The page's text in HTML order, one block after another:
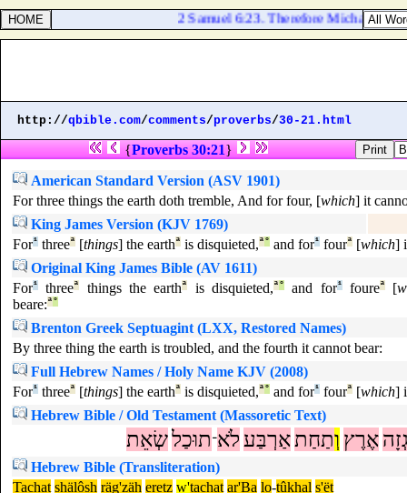
2 Samuel 6:23. Therefore Michal the
http://qbible.com/comments/proverbs/30-21.html